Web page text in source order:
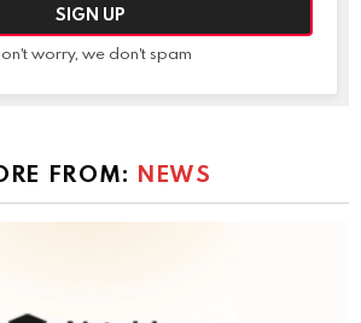
worry, we don't spam
FROM: NEWS